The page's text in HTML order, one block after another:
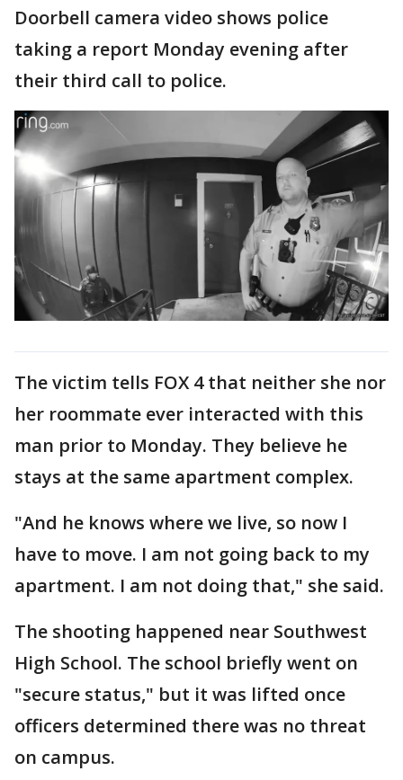
Doorbell camera video shows police
taking a report Monday evening after
their third call to police.
The victim tells FOX 4 that neither she nor
her roommate ever interacted with this
man prior to Monday. They believe he
stays at the same apartment complex.
"And he knows where we live, so now I
have to move. I am not going back to my
apartment. I am not doing that," she said.
The shooting happened near Southwest
High School. The school briefly went on
"secure status," but it was lifted once
officers determined there was no threat
on campus.